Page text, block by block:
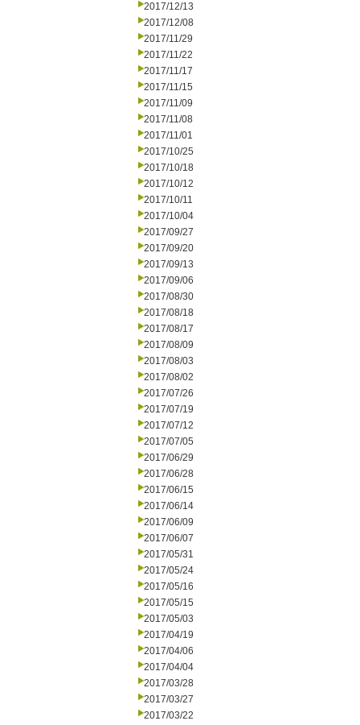
2017/12/13
2017/12/08
2017/11/29
2017/11/22
2017/11/17
2017/11/15
2017/11/09
2017/11/08
2017/11/01
2017/10/25
2017/10/18
2017/10/12
2017/10/11
2017/10/04
2017/09/27
2017/09/20
2017/09/13
2017/09/06
2017/08/30
2017/08/18
2017/08/17
2017/08/09
2017/08/03
2017/08/02
2017/07/26
2017/07/19
2017/07/12
2017/07/05
2017/06/29
2017/06/28
2017/06/15
2017/06/14
2017/06/09
2017/06/07
2017/05/31
2017/05/24
2017/05/16
2017/05/15
2017/05/03
2017/04/19
2017/04/06
2017/04/04
2017/03/28
2017/03/27
2017/03/22